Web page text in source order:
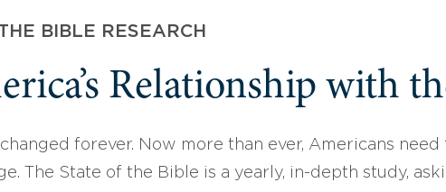
BIBLE RESEARCH
Relationship with
forever. Now more than ever, Americans need
The State of the Bible is a yearly, in-depth study,